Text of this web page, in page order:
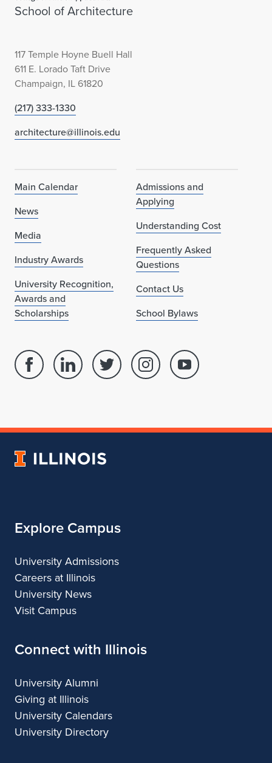
School of Architecture
117 Temple Hoyne Buell Hall
611 E. Lorado Taft Drive
Champaign, IL 61820
(217) 333-1330
architecture@illinois.edu
Main Calendar
News
Media
Industry Awards
University Recognition,
Awards and
Scholarships
Admissions and
Applying
Understanding Cost
Frequently Asked
Questions
Contact Us
School Bylaws
Facebook
of
Linked
School
Architecture
Twitter
of
Instagram
of
Youtube
of
University
Explore Campus
University Admissions
Careers at Illinois
University News
Visit Campus
Connect with Illinois
University Alumni
Giving at Illinois
University Calendars
University Directory